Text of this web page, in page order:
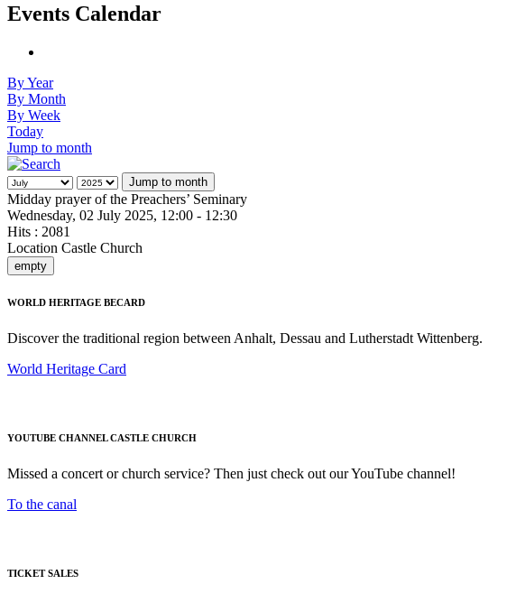
Events Calendar
By Year
By Month
By Week
Today
Jump to month
Jump to month
Midday prayer of the Preachers’ Seminary
Wednesday, 02 July 2025, 12:00 - 12:30
Hits : 2081
Location Castle Church
empty
WORLD HERITAGE BECARD
Discover the traditional region between Anhalt, Dessau and Lutherstadt Wittenberg.
World Heritage Card
YOUTUBE CHANNEL CASTLE CHURCH
Missed a concert or church service? Then just check out our YouTube channel!
To the canal
TICKET SALES